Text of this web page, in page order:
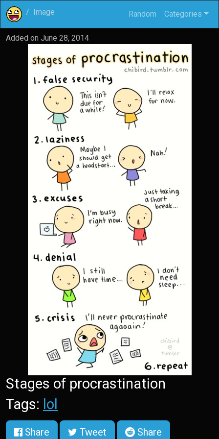
Image Random Categories
Added on June 28, 2014
Stages of procrastination
Tags: lol
Share Tweet Share